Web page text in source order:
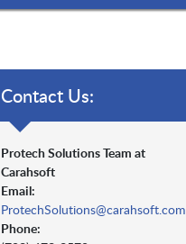
Contact Us:
Protech Solutions Team at
Carahsoft
Email:
ProtechSolutions@carahsoft.com
Phone: